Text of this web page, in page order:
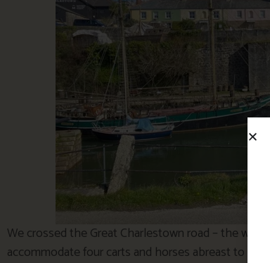
We crossed the Great Charlestown road – the
accommodate four carts and horses abreast to